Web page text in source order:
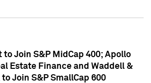
to Join S&P MidCap 400; Apollo
Estate Finance and Waddell &
Join S&P SmallCap 600